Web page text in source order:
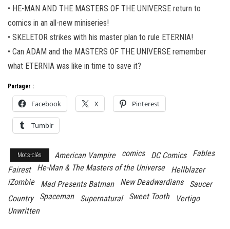
• HE-MAN AND THE MASTERS OF THE UNIVERSE return to
comics in an all-new miniseries!
• SKELETOR strikes with his master plan to rule ETERNIA!
• Can ADAM and the MASTERS OF THE UNIVERSE remember
what ETERNIA was like in time to save it?
Partager :
Facebook X Pinterest
Tumblr
Mots-clés American Vampire comics DC Comics
Fables
Fairest
He-Man & The Masters of the Universe
Hellblazer
iZombie
Mad Presents Batman New Deadwardians
Saucer
Country
Spaceman Supernatural Sweet Tooth
Vertigo
Unwritten